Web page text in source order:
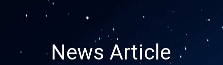
News Article